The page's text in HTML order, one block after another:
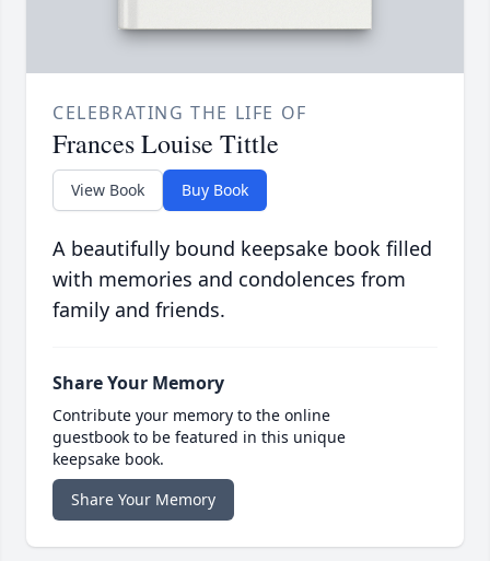
CELEBRATING THE LIFE OF
Frances Louise Tittle
View Book Buy Book
A beautifully bound keepsake book filled
with memories and condolences from
family and friends.
Share Your Memory
Contribute your memory to the online
guestbook to be featured in this unique
keepsake book.
Share Your Memory